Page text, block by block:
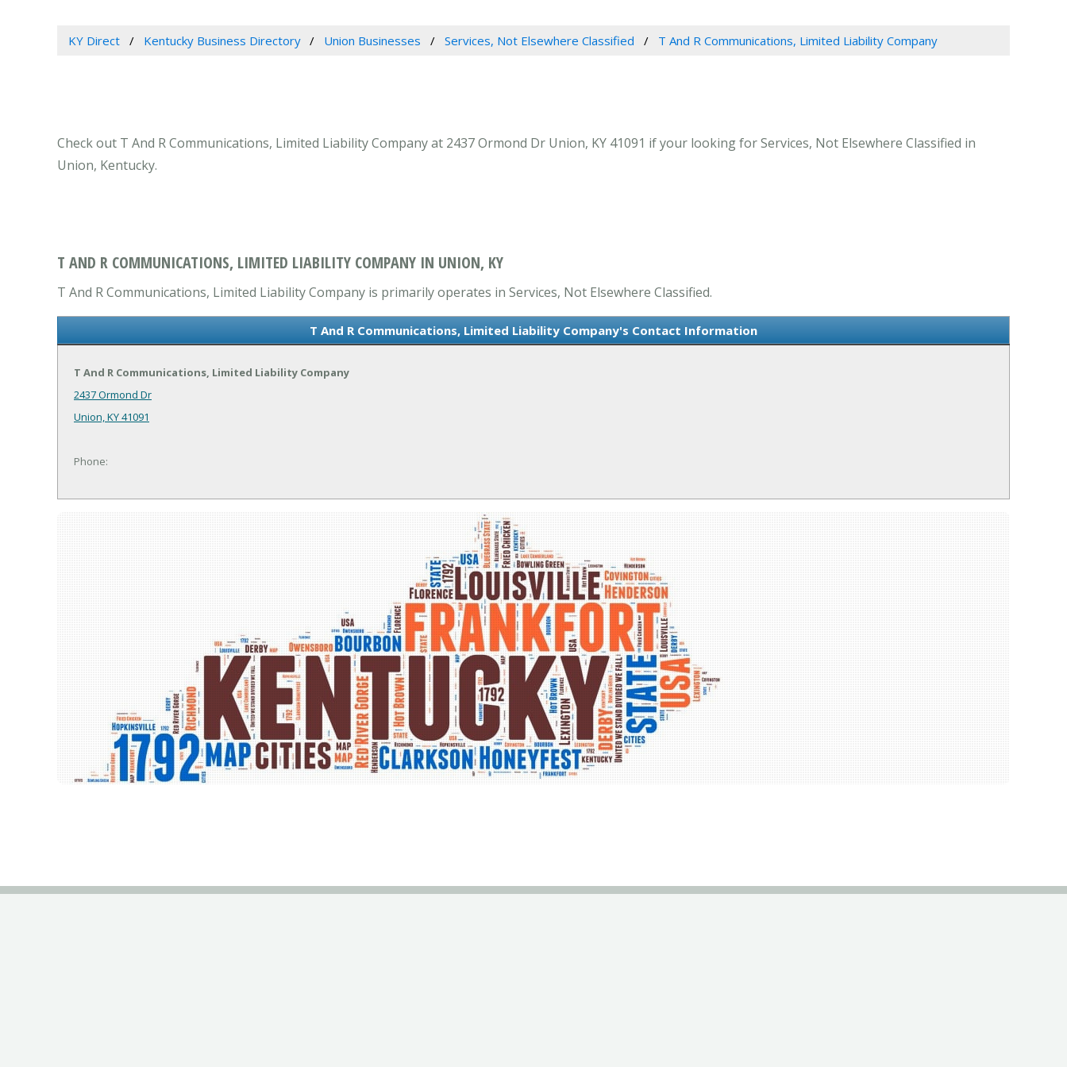
KY Direct Kentucky Business Directory Union Businesses Services, Not Elsewhere Classified T And R Communications, Limited Liability Company
Check out T And R Communications, Limited Liability Company at 2437 Ormond Dr Union, KY 41091 if your looking for Services, Not Elsewhere Classified in
Union, Kentucky.
T AND R COMMUNICATIONS, LIMITED LIABILITY COMPANY IN UNION, KY
T And R Communications, Limited Liability Company is primarily operates in Services, Not Elsewhere Classified.
T And R Communications, Limited Liability Company's Contact Information
T And R Communications, Limited Liability Company
2437 Ormond Dr
Union, KY 41091
Phone: